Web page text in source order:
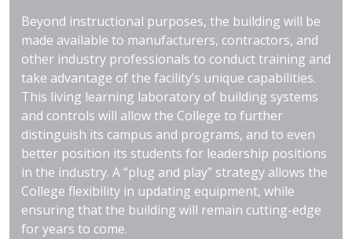
Beyond instructional purposes, the building will be
made available to manufacturers, contractors, and
other industry professionals to conduct training and
take advantage of the facility’s unique capabilities.
This living learning laboratory of building systems
and controls will allow the College to further
distinguish its campus and programs, and to even
better position its students for leadership positions
in the industry. A “plug and play” strategy allows the
College flexibility in updating equipment, while
ensuring that the building will remain cutting-edge
for years to come.